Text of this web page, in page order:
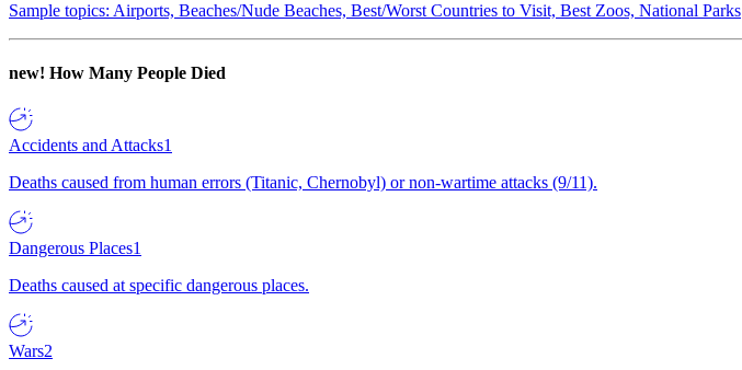
Sample topics: Airports, Beaches/Nude Beaches, Best/Worst Countries to Visit, Best Zoos, National Parks
new! How Many People Died
Accidents and Attacks1
Deaths caused from human errors (Titanic, Chernobyl) or non-wartime attacks (9/11).
Dangerous Places1
Deaths caused at specific dangerous places.
Wars2